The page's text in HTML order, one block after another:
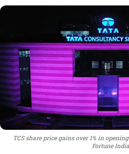
TCS share price gains over 1% in
Fortune India